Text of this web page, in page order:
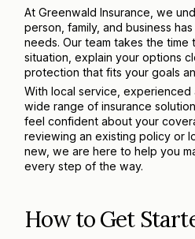
At Greenwald Insurance, we
person, family, and business
needs. Our team takes the time
situation, explain your options
protection that fits your goals
With local service, experienced
wide range of insurance
feel confident about your
reviewing an existing policy or
new, we are here to help you
every step of the way.
How to Get